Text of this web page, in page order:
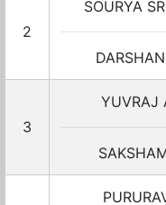
2
SOURYA
3
YUVRAJ